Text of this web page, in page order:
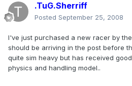
.TuG.Sherriff
Posted September 25, 2008
I've just purchased a new racer by
should be arriving in the post before
quite sim heavy but has received
physics and handling model..